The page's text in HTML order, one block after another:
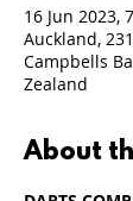
16 Jun 2023,
Auckland,
Campbells
Zealand
About